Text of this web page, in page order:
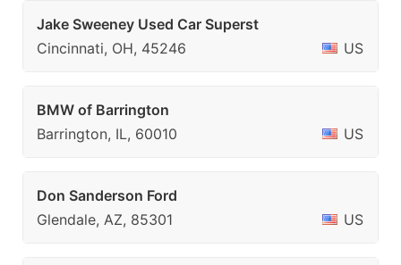
Jake Sweeney Used Car Superst
Cincinnati, OH, 45246
US
BMW of Barrington
Barrington, IL, 60010
US
Don Sanderson Ford
Glendale, AZ, 85301
US